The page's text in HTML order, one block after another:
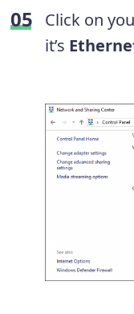
Click on
it’s